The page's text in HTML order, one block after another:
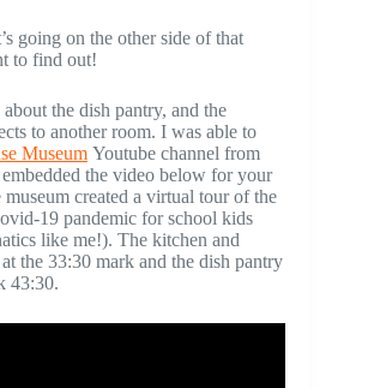
going on the other side of that
to find out!
the dish pantry, and the
to another room. I was able to
Museum Youtube channel from
the video below for your
created a virtual tour of the
19 pandemic for school kids
like me!). The kitchen and
the 33:30 mark and the dish pantry
43:30.